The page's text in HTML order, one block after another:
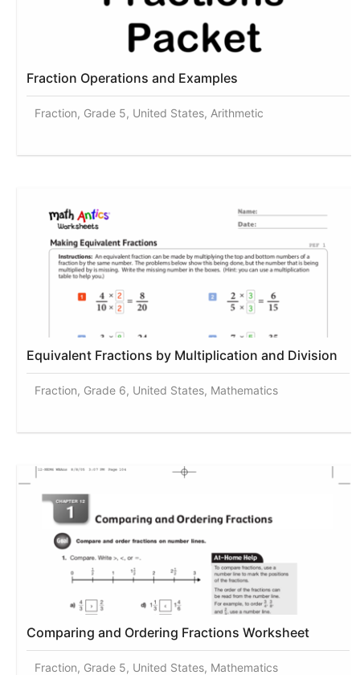
Fraction Operations and Examples
Fraction, Grade 5, United States, Arithmetic
Equivalent Fractions by Multiplication and Division
Fraction, Grade 6, United States, Mathematics
Comparing and Ordering Fractions Worksheet
Fraction, Grade 5, United States, Mathematics